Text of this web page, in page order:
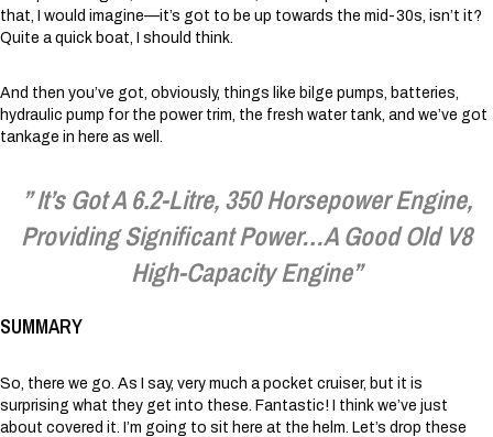
that, I would imagine—it’s got to be up towards the mid-30s, isn’t it?
Quite a quick boat, I should think.
And then you’ve got, obviously, things like bilge pumps, batteries,
hydraulic pump for the power trim, the fresh water tank, and we’ve got
tankage in here as well.
” It’s Got A 6.2-Litre, 350 Horsepower Engine,
Providing Significant Power…a Good Old V8
High-Capacity Engine”
SUMMARY
So, there we go. As I say, very much a pocket cruiser, but it is
surprising what they get into these. Fantastic! I think we’ve just
about covered it. I’m going to sit here at the helm. Let’s drop these